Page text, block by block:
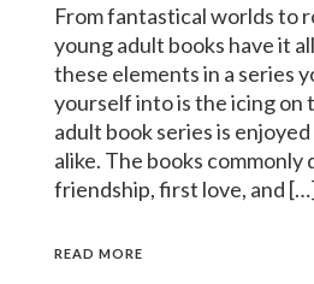
From fantastical worlds to
young adult books have it
these elements in a series
yourself into is the icing on
adult book series is
alike. The books commonly
friendship, first love, and
READ MORE